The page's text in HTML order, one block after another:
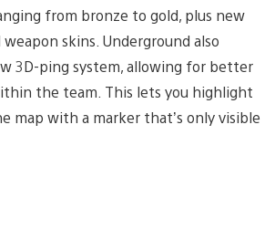
from bronze to gold, plus new
skins. Underground also
3D-ping system, allowing for better
the team. This lets you highlight
map with a marker that’s only visible